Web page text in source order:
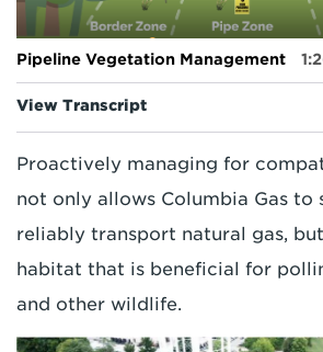
Pipeline Vegetation Management
View Transcript
Proactively managing for
not only allows Columbia Gas to
reliably transport natural gas,
habitat that is beneficial for
and other wildlife.